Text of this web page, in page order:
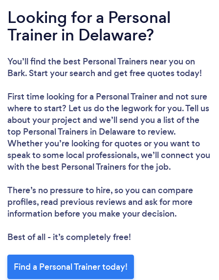
Looking for a Personal
Trainer in Delaware?
You’ll find the best Personal Trainers near you on
Bark. Start your search and get free quotes today!
First time looking for a Personal Trainerand not sure
where to start? Let us do the legwork for you. Tell us
about your project and we’ll send you a list of the
top Personal Trainers in Delaware to review.
Whether you’re looking for quotes or you want to
speak to some local professionals, we’ll connect you
with the best Personal Trainers for the job.
There’s no pressure to hire, so you can compare
profiles, read previous reviews and ask for more
information before you make your decision.
Best of all - it’s completely free!
Find a Personal Trainer today!